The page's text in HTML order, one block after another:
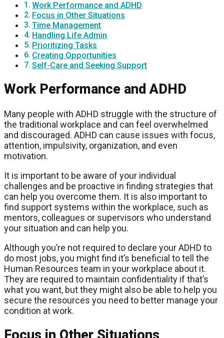
Work Performance and ADHD
Focus in Other Situations
Time Management
Handling Life Admin
Prioritizing Tasks
Creating Opportunities
Self-Care and Seeking Support
Work Performance and ADHD
Many people with ADHD struggle with the structure of
the traditional workplace and can feel overwhelmed
and discouraged. ADHD can cause issues with focus,
attention, impulsivity, organization, and even
motivation.
It is important to be aware of your individual
challenges and be proactive in finding strategies that
can help you overcome them. It is also important to
find support systems within the workplace, such as
mentors, colleagues or supervisors who understand
your situation and can help you.
Although you’re not required to declare your ADHD to
do most jobs, you might find it’s beneficial to tell the
Human Resources team in your workplace about it.
They are required to maintain confidentiality if that’s
what you want, but they might also be able to help you
secure the resources you need to better manage your
condition at work.